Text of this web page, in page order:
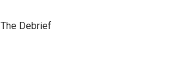
The Debrief